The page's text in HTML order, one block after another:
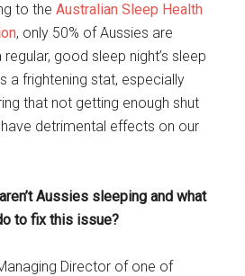
to the Australian Sleep Health
, only 50% of Aussies are
regular, good sleep night’s sleep
a frightening stat, especially
that not getting enough shut
detrimental effects on our
Aussies sleeping and what
to fix this issue?
Director of one of